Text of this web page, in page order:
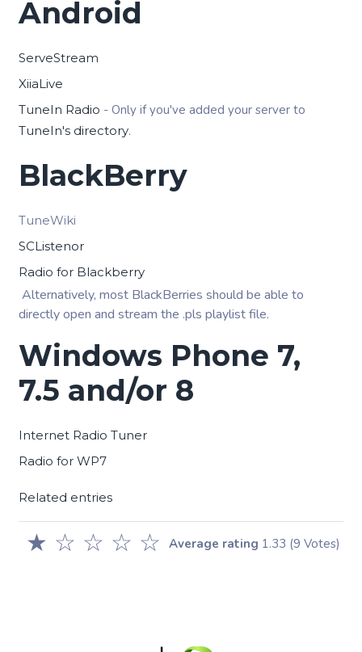
Android
ServeStream
XiiaLive
TuneIn Radio - Only if you've added your server to
TuneIn's directory.
BlackBerry
TuneWiki
SCListenor
Radio for Blackberry
Alternatively, most BlackBerries should be able to
directly open and stream the .pls playlist file.
Windows Phone 7,
7.5 and/or 8
Internet Radio Tuner
Radio for WP7
Related entries
☆
☆
☆
☆
★ Average rating 1.33 (9 Votes)